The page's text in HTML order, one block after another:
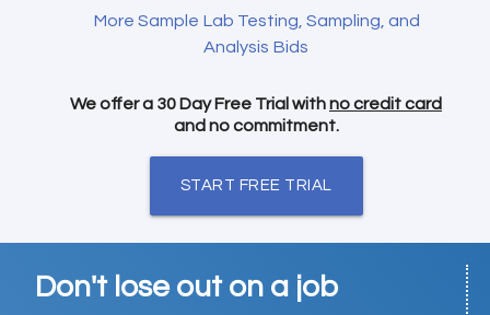
More Sample Lab Testing, Sampling, and
Analysis Bids
We offer a 30 Day Free Trial withno credit card
and no commitment.
START FREE TRIAL
Don't lose out on a job